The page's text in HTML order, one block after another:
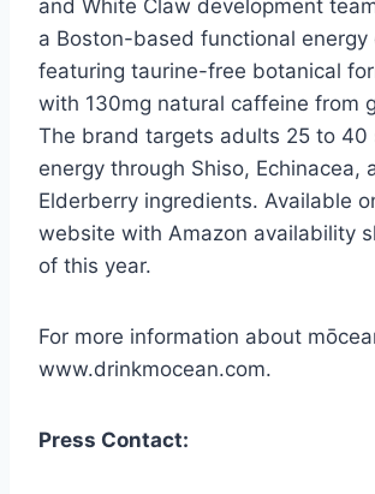
and White Claw development
a Boston-based functional energy
featuring taurine-free botanical
with 130mg natural caffeine from
The brand targets adults 25 to 40
energy through Shiso, Echinacea,
Elderberry ingredients. Available
website with Amazon availability
of this year.
For more information about
www.drinkmocean.com.
Press Contact: